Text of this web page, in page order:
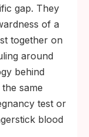
gap. They
of a
together on
around
behind
same
test or
blood